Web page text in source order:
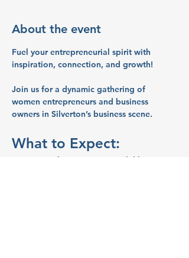
About the event
Fuel your entrepreneurial spirit with
inspiration, connection, and growth!
Join us for a dynamic gathering of
women entrepreneurs and business
owners in Silverton’s business scene.
What to Expect:
Networking:
Connect with like-